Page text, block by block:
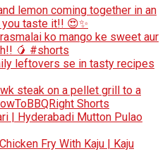
lemon coming together in an
taste it!! 😍✨
ko mango ke sweet aur
🥭 #shorts
leftovers se in tasty recipes
steak on a pellet grill to a
Shorts
| Hyderabadi Mutton Pulao
Fry With Kaju | Kaju